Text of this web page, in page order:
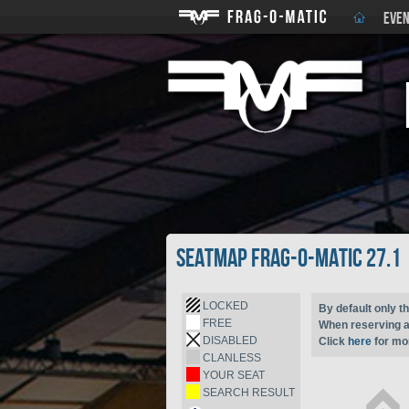
Seatmap Frag-o-Matic 27.1
LOCKED
FREE
DISABLED
CLANLESS
YOUR SEAT
SEARCH RESULT
By default only
When reserving
Click here for